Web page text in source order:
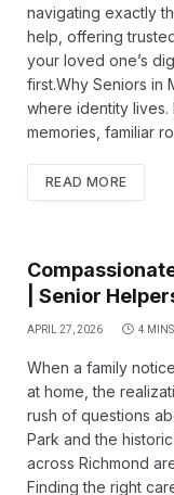
navigating exactly
help, offering
your loved one’s
first.Why Seniors in
where identity
memories, familiar
READ MORE
| Senior
APRIL 27, 2026 4
When a family
at home, the
rush of questions
Park and the
across Richmond
Finding the right